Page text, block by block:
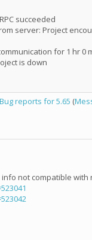
succeeded
server: Project
for 1 hr 0
is down
Bug reports for 5.65 (
not compatible